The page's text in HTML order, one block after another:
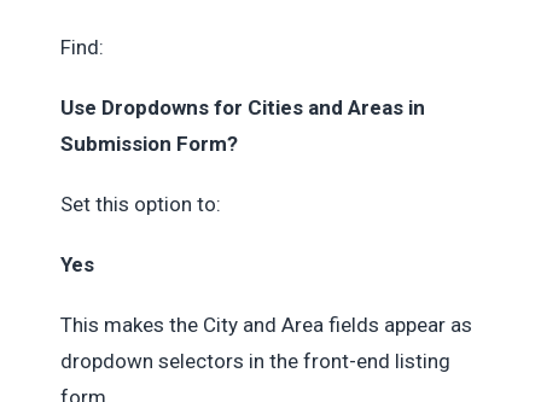
Find:
Use Dropdowns for Cities and Areas in
Submission Form?
Set this option to:
Yes
This makes the City and Area fields appear as
dropdown selectors in the front-end listing
form.